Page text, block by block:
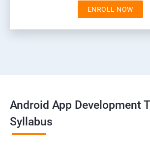
ENROLL NOW
Android App Development
Syllabus